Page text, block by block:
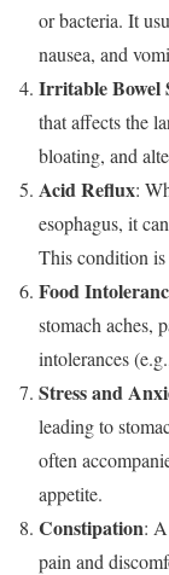
or bacteria. It
nausea, and
Irritable Bowel
that affects the
bloating, and
Acid Reflux:
esophagus, it
This condition
Food
stomach aches,
intolerances
Stress and
leading to
often
appetite.
Constipation:
pain and